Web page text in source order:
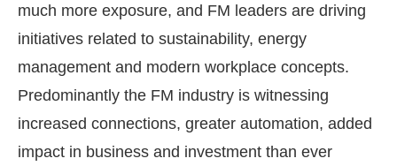
much more exposure, and FM leaders are driving
initiatives related to sustainability, energy
management and modern workplace concepts.
Predominantly the FM industry is witnessing
increased connections, greater automation, added
impact in business and investment than ever